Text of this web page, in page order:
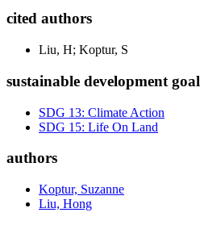
cited authors
Liu, H; Koptur, S
sustainable development
SDG 13: Climate Action
SDG 15: Life On Land
authors
Koptur, Suzanne
Liu, Hong